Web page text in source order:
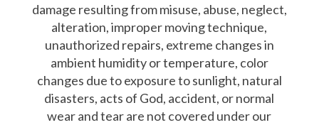
damage resulting from misuse, abuse, neglect,
alteration, improper moving technique,
unauthorized repairs, extreme changes in
ambient humidity or temperature, color
changes due to exposure to sunlight, natural
disasters, acts of God, accident, or normal
wear and tear are not covered under our